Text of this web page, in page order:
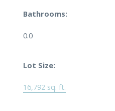
Bathrooms:
0.0
Lot Size:
16,792 sq. ft.